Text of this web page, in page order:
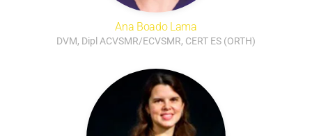
Ana Boado Lama
DVM, Dipl ACVSMR/ECVSMR, CERT ES (ORTH)